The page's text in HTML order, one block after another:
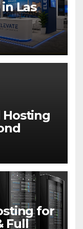
Las
for
Full